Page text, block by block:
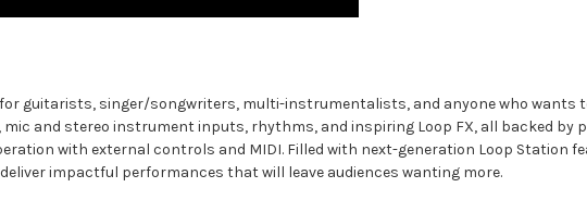
guitarists, singer/songwriters, multi-instrumentalists, and anyone who wants
and stereo instrument inputs, rhythms, and inspiring Loop FX, all backed by
with external controls and MIDI. Filled with next-generation Loop Station
impactful performances that will leave audiences wanting more.